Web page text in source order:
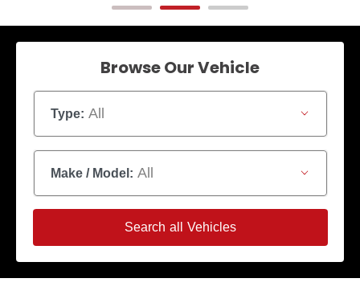
Browse Our Vehicle
Type: All
Make / Model: All
Search all Vehicles